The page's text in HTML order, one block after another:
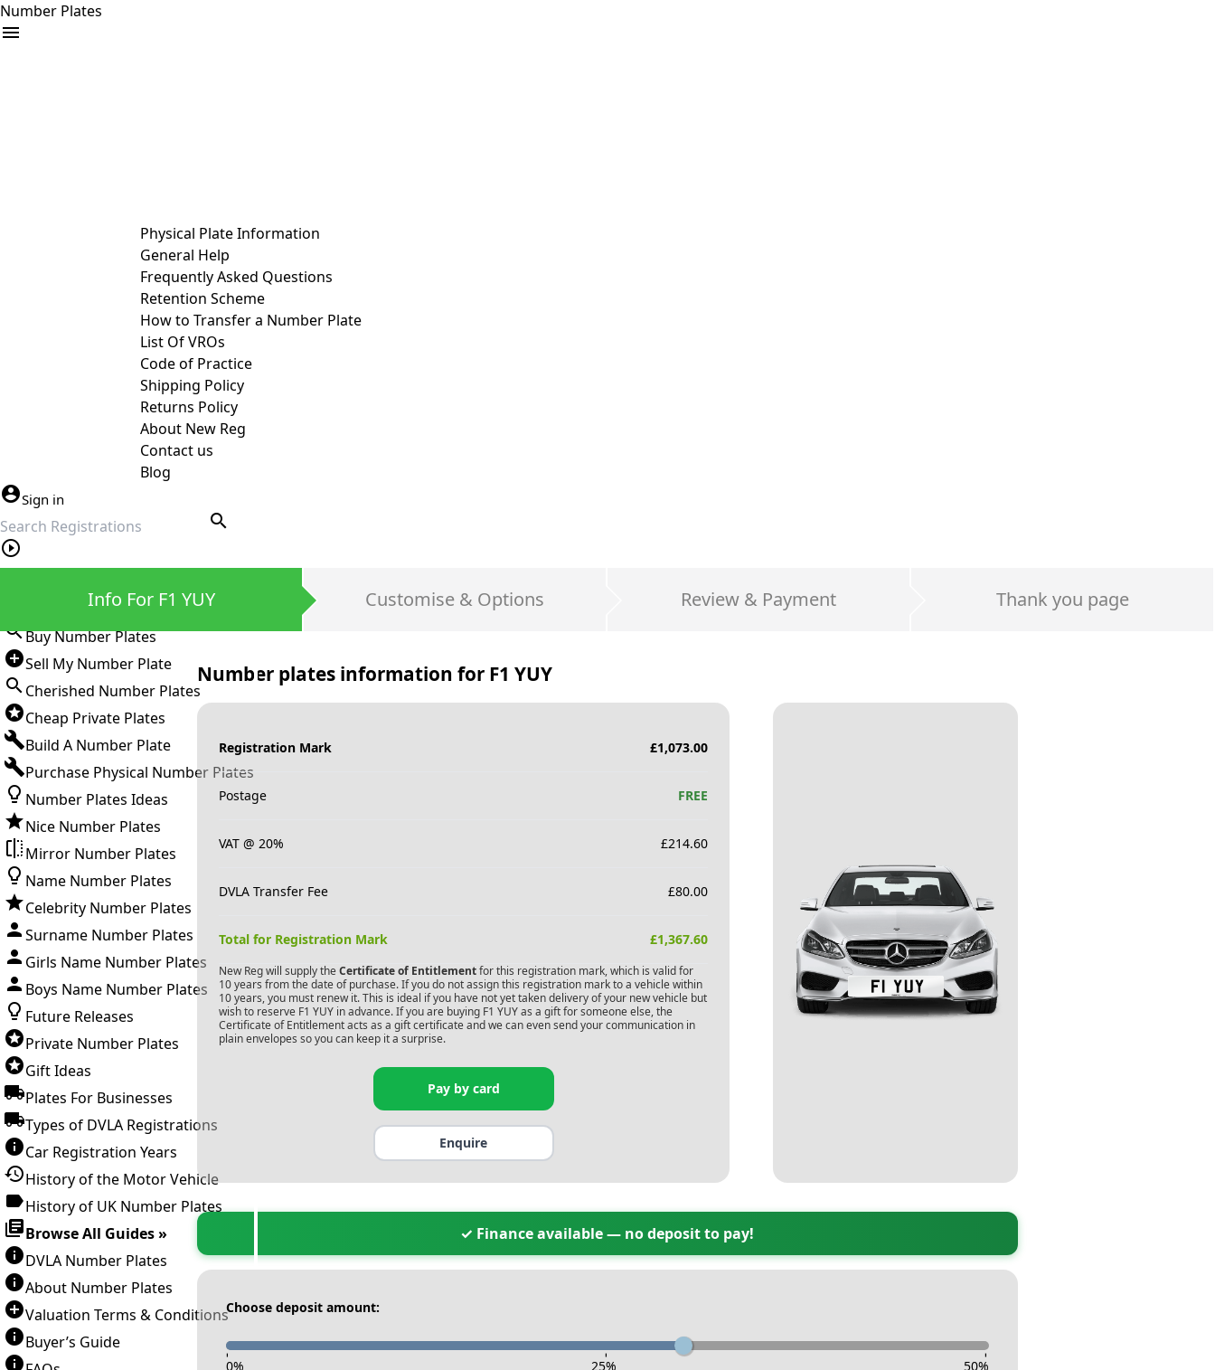
Number Plates
Physical Plate Information
General Help
Frequently Asked Questions
Retention Scheme
How to Transfer a Number Plate
List Of VROs
Code of Practice
Shipping Policy
Returns Policy
About New Reg
Contact us
Blog
Sign in
search
Buy Number Plates
Sell My Number Plate
Cherished Number Plates
Cheap Private Plates
Build A Number Plate
Purchase Physical Number Plates
Number Plates Ideas
Nice Number Plates
Mirror Number Plates
Name Number Plates
Celebrity Number Plates
Surname Number Plates
Girls Name Number Plates
Boys Name Number Plates
Future Releases
Private Number Plates
Gift Ideas
Plates For Businesses
Types of DVLA Registrations
Car Registration Years
History of the Motor Vehicle
History of UK Number Plates
Browse All Guides »
DVLA Number Plates
About Number Plates
Valuation Terms & Conditions
Buyer’s Guide
Info For F1 YUY Customise & Options Review & Payment Thank you page
Number plates information for F1 YUY
Registration Mark £1,073.00
Postage FREE
VAT @ 20% £214.60
DVLA Transfer Fee £80.00
Total for Registration Mark £1,367.60
New Reg will supply the Certificate of Entitlementfor this registration mark, which is valid for
10 years from the date of purchase. If you do not assign this registration mark to a vehicle within
10 years, you must renew it. This is ideal if you have not yet taken delivery of your new vehicle but
wish to reserve F1 YUYin advance. If you are buying F1 YUYas a gift for someone else, the
Certificate of Entitlement acts as a gift certificate and we can even send your communication in
plain envelopes so you can keep it a surprise.
Pay by card
Enquire
✓ Finance available — no deposit to pay!
Choose deposit amount:
- - -
0% 25% 50%